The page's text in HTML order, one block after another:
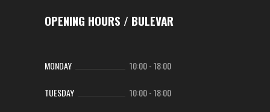
OPENING HOURS / BULEVAR
MONDAY 10:00-18:00
TUESDAY 10:00-18:00